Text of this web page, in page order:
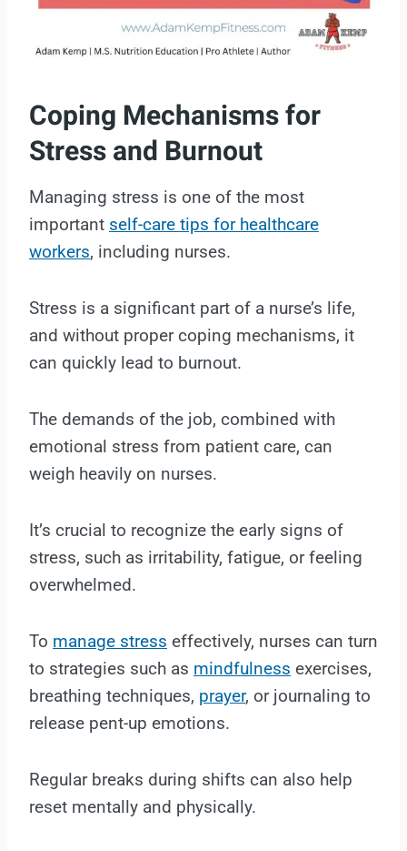
Coping Mechanisms for
Stress and Burnout
Managing stress is one of the most
important self-care tips for healthcare
workers, including nurses.
Stress is a significant part of a nurse’s life,
and without proper coping mechanisms, it
can quickly lead to burnout.
The demands of the job, combined with
emotional stress from patient care, can
weigh heavily on nurses.
It’s crucial to recognize the early signs of
stress, such as irritability, fatigue, or feeling
overwhelmed.
To manage stress effectively, nurses can turn
to strategies such as mindfulness exercises,
breathing techniques, prayer, or journaling to
release pent-up emotions.
Regular breaks during shifts can also help
reset mentally and physically.